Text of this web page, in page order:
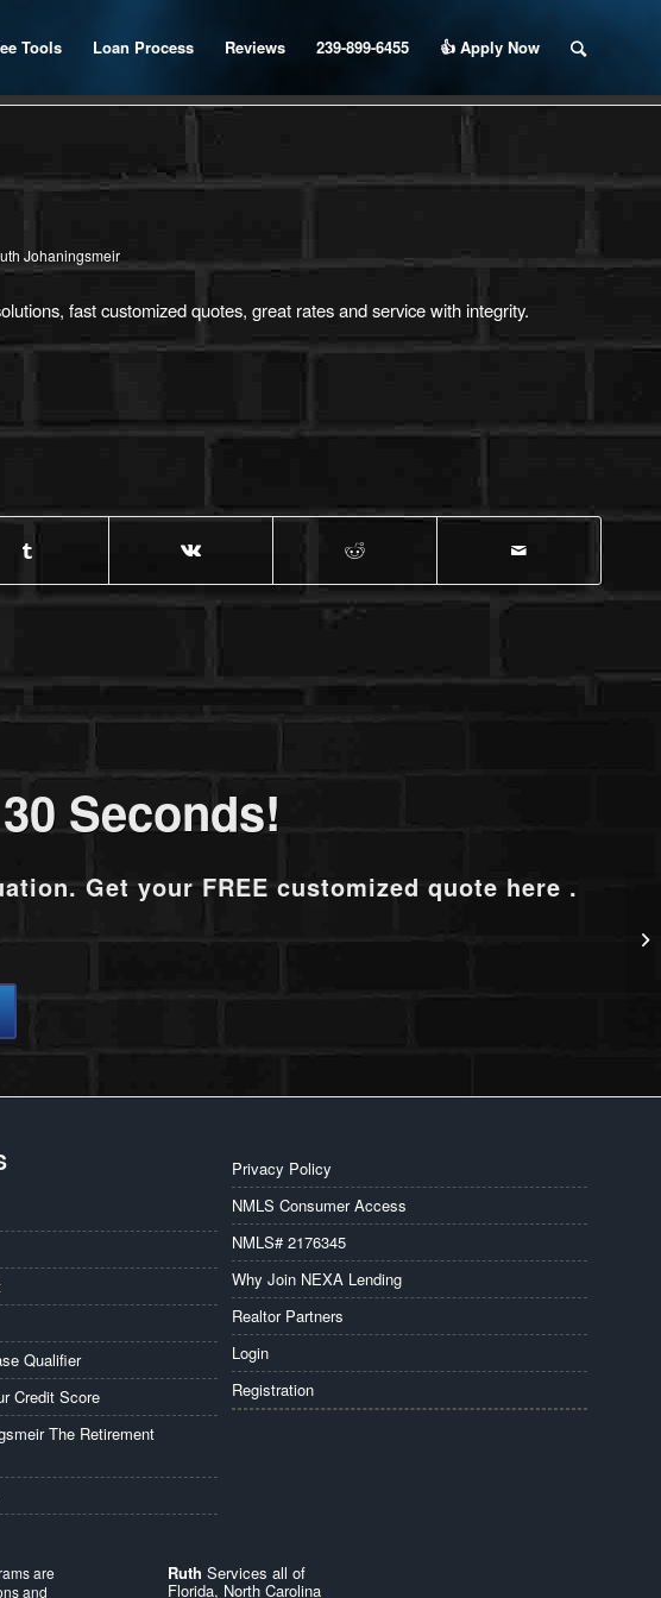
Tools Loan Process Reviews 239-899-6455 👍 Apply Now
Johaningsmeir
fast customized quotes, great rates and service with integrity.
Seconds!
Get your FREE customized quote here .
Qualifier
Credit Score
The Retirement
Privacy Policy
NMLS Consumer Access
NMLS# 2176345
Why Join NEXA Lending
Realtor Partners
Login
Registration
are
and
Ruth Services all of
Florida, North Carolina